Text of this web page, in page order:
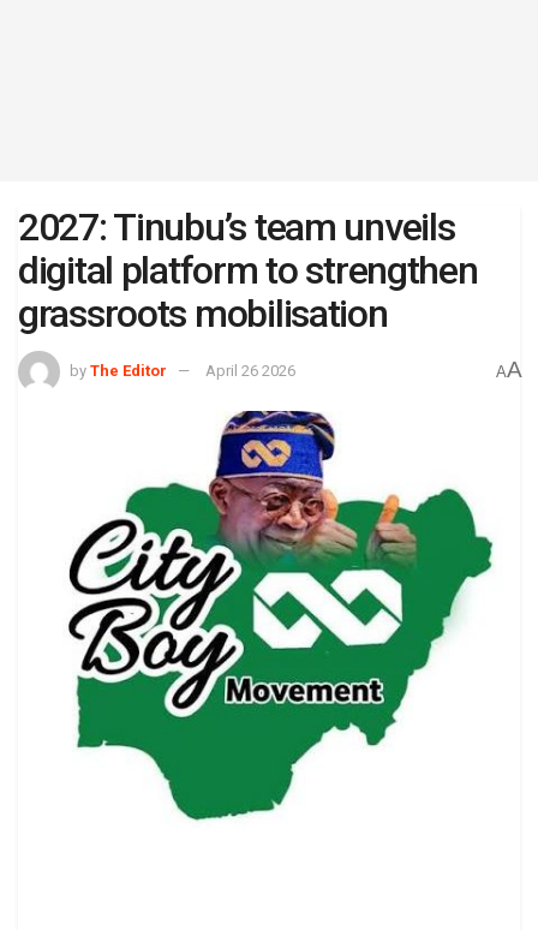
2027: Tinubu’s team unveils
digital platform to strengthen
grassroots mobilisation
by The Editor April 26 2026 AA